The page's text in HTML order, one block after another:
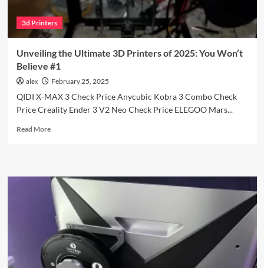
3d Printers
Unveiling the Ultimate 3D Printers of 2025: You Won’t
Believe #1
alex February 25, 2025
QIDI X-MAX 3 Check Price Anycubic Kobra 3 Combo Check
Price Creality Ender 3 V2 Neo Check Price ELEGOO Mars...
Read MoreRead
Ultimate
3D
Printers
of
2025:
You
Won’t
Believe